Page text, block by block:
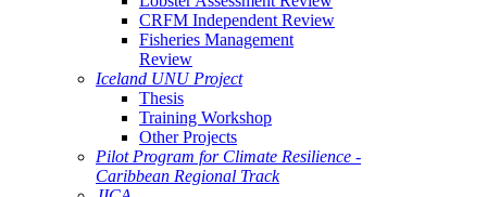
CRFM Independent Review
Fisheries Management
Review
Iceland UNU Project
Thesis
Training Workshop
Other Projects
Pilot Program for Climate Resilience -
Caribbean Regional Track